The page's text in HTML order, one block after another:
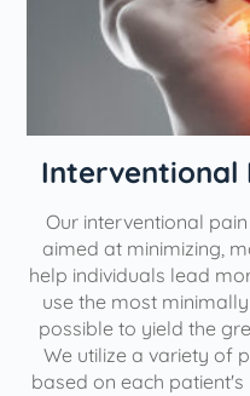
Interventional
Our interventional
aimed at minimizing,
help individuals lead
use the most
possible to yield the
We utilize a variety of
based on each patient's